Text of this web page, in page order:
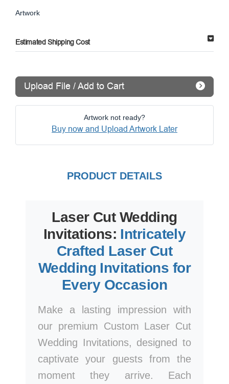
Artwork
Estimated Shipping Cost
Upload File / Add to Cart
Artwork not ready?
Buy now and Upload Artwork Later
PRODUCT DETAILS
Laser Cut Wedding
Invitations: Intricately
Crafted Laser Cut
Wedding Invitations for
Every Occasion
Make a lasting impression with
our premium Custom Laser Cut
Wedding Invitations, designed to
captivate your guests from the
moment they arrive. Each